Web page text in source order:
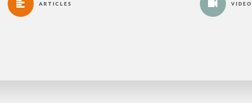
ARTICLES